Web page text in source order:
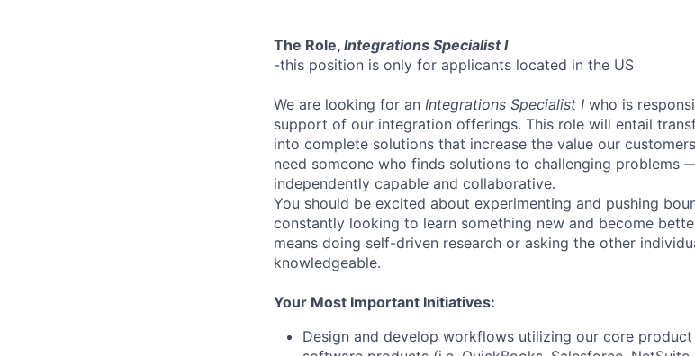
The Role, Integrations Specialist I
-this position is only for applicants located in the US
We are looking for an Integrations Specialist I who is
support of our integration offerings. This role will entail
into complete solutions that increase the value our
need someone who finds solutions to challenging problems
independently capable and collaborative.
You should be excited about experimenting and pushing
constantly looking to learn something new and become
means doing self-driven research or asking the other
knowledgeable.
Your Most Important Initiatives:
Design and develop workflows utilizing our core